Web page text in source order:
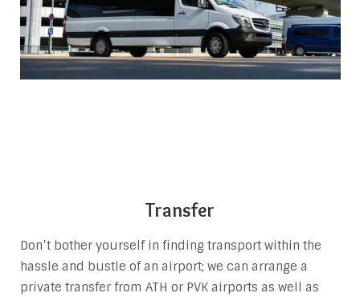
Transfer
Don’t bother yourself in finding transport within the
hassle and bustle of an airport; we can arrange a
private transfer from ATH or PVK airports as well as